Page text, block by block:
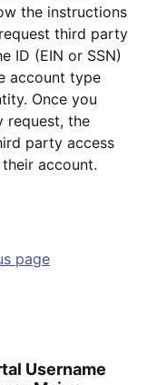
the instructions
third party
ID (EIN or SSN)
account type
Once you
request, the
party access
account.
page
Username